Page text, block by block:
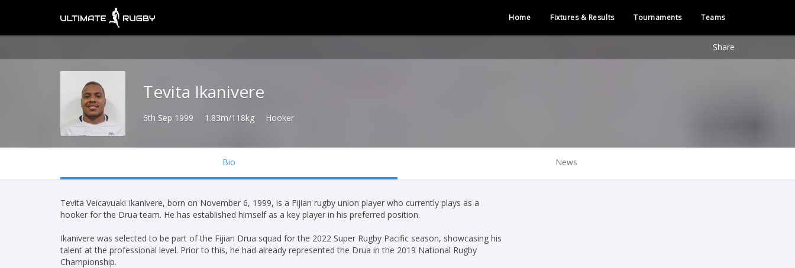
Home Fixtures & Results Tournaments Teams
Share
Tevita Ikanivere
6th Sep 1999 1.83m/118kg Hooker
Bio News
Tevita Veicavuaki Ikanivere, born on November 6, 1999, is a Fijian rugby union player who currently plays as a
hooker for the Drua team. He has established himself as a key player in his preferred position.
Ikanivere was selected to be part of the Fijian Drua squad for the 2022 Super Rugby Pacific season, showcasing his
talent at the professional level. Prior to this, he had already represented the Drua in the 2019 National Rugby
Championship.